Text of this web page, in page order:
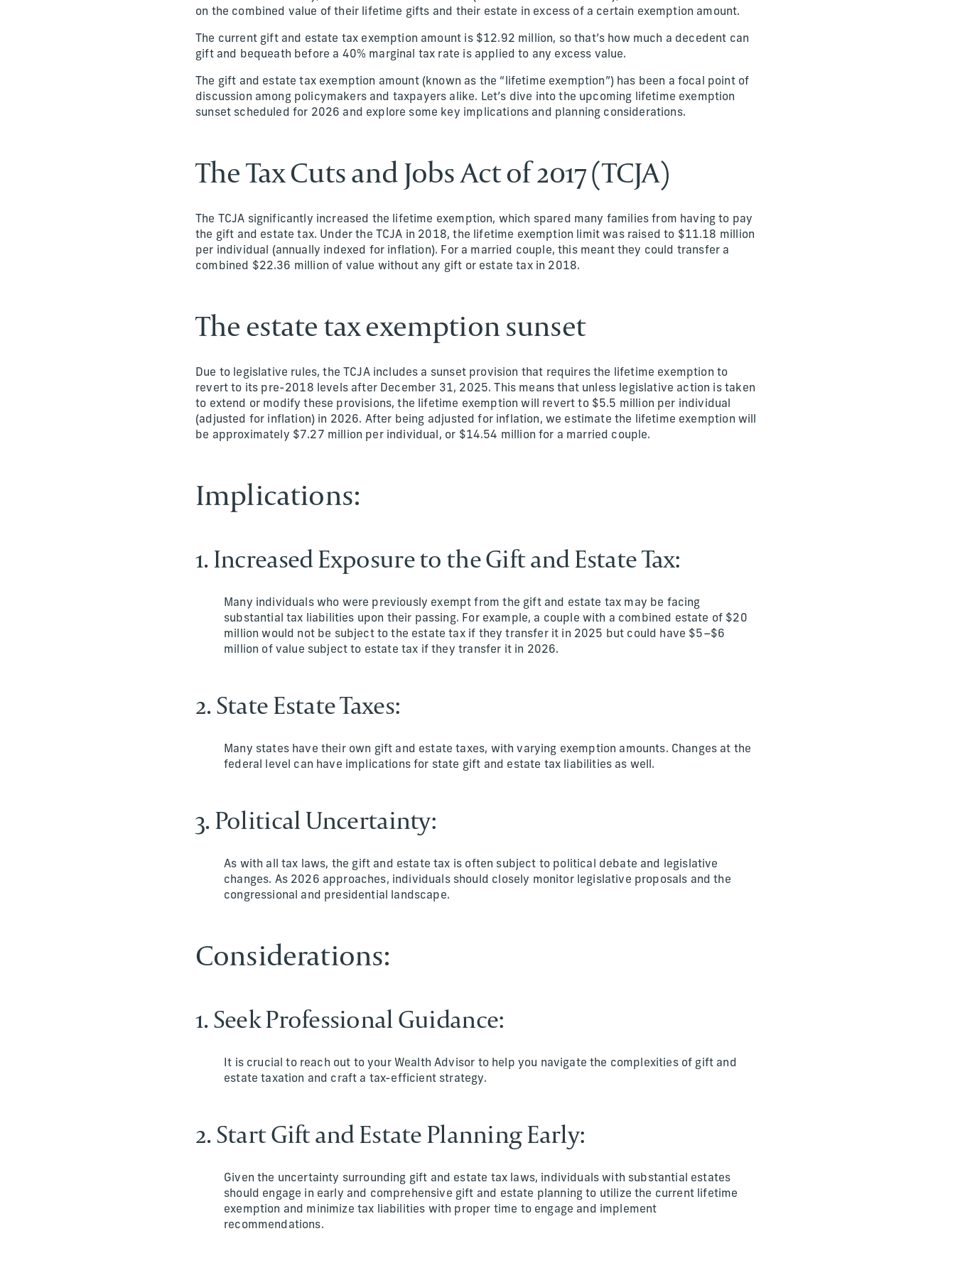
on the combined value of their lifetime gifts and their estate in excess of a certain exemption amount.
The current gift and estate tax exemption amount is $12.92 million, so that’s how much a decedent can
gift and bequeath before a 40% marginal tax rate is applied to any excess value.
The gift and estate tax exemption amount (known as the “lifetime exemption”) has been a focal point of
discussion among policymakers and taxpayers alike. Let’s dive into the upcoming lifetime exemption
sunset scheduled for 2026 and explore some key implications and planning considerations.
The Tax Cuts and Jobs Act of 2017 (TCJA)
The TCJA significantly increased the lifetime exemption, which spared many families from having to pay
the gift and estate tax. Under the TCJA in 2018, the lifetime exemption limit was raised to $11.18 million
per individual (annually indexed for inflation). For a married couple, this meant they could transfer a
combined $22.36 million of value without any gift or estate tax in 2018.
The estate tax exemption sunset
Due to legislative rules, the TCJA includes a sunset provision that requires the lifetime exemption to
revert to its pre-2018 levels after December 31, 2025. This means that unless legislative action is taken
to extend or modify these provisions, the lifetime exemption will revert to $5.5 million per individual
(adjusted for inflation) in 2026. After being adjusted for inflation, we estimate the lifetime exemption will
be approximately $7.27 million per individual, or $14.54 million for a married couple.
Implications:
1. Increased Exposure to the Gift and Estate Tax:
Many individuals who were previously exempt from the gift and estate tax may be facing
substantial tax liabilities upon their passing. For example, a couple with a combined estate of $20
million would not be subject to the estate tax if they transfer it in 2025 but could have $5–$6
million of value subject to estate tax if they transfer it in 2026.
2. State Estate Taxes:
Many states have their own gift and estate taxes, with varying exemption amounts. Changes at the
federal level can have implications for state gift and estate tax liabilities as well.
3. Political Uncertainty:
As with all tax laws, the gift and estate tax is often subject to political debate and legislative
changes. As 2026 approaches, individuals should closely monitor legislative proposals and the
congressional and presidential landscape.
Considerations:
1. Seek Professional Guidance:
It is crucial to reach out to your Wealth Advisor to help you navigate the complexities of gift and
estate taxation and craft a tax-efficient strategy.
2. Start Gift and Estate Planning Early:
Given the uncertainty surrounding gift and estate tax laws, individuals with substantial estates
should engage in early and comprehensive gift and estate planning to utilize the current lifetime
exemption and minimize tax liabilities with proper time to engage and implement
recommendations.